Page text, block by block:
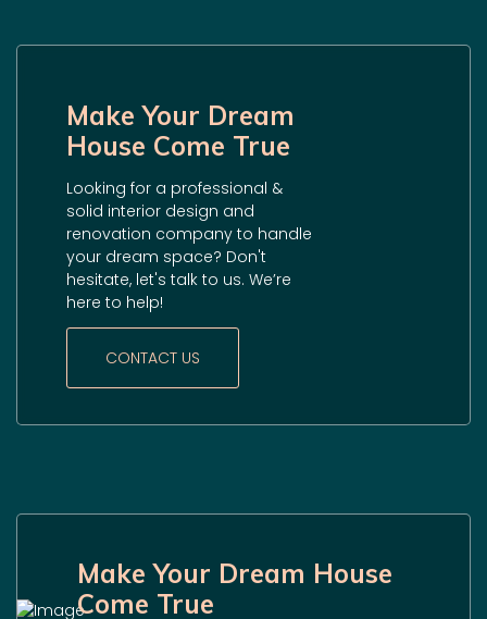
Make Your Dream
House Come True
Looking for a professional &
solid interior design and
renovation company to handle
your dream space? Don't
hesitate, let's talk to us. We’re
here to help!
CONTACT US
Make Your Dream House
Come True